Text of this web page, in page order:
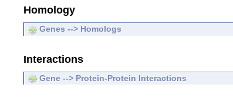
Homology
Genes --> Homologs
Interactions
Gene --> Protein-Protein Interactions